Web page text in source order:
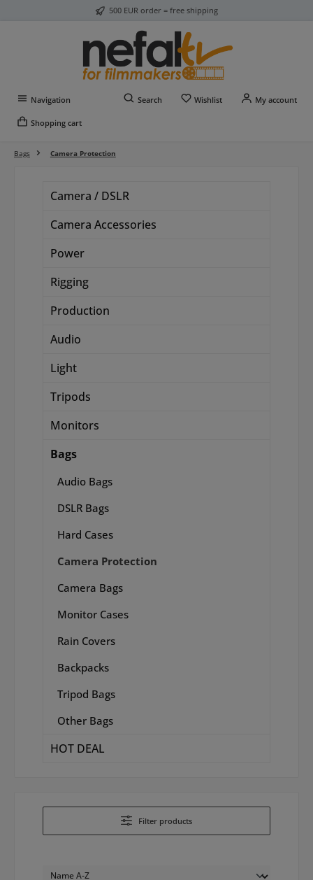
500 EUR order = free shipping
Navigation Search WishlistYou have 0 wishlist
My account
Shopping cart
Bags Camera Protection
Camera / DSLR
Camera Accessories
Power
Rigging
Production
Audio
Light
Tripods
Monitors
Bags
Audio Bags
DSLR Bags
Hard Cases
Camera Protection
Camera Bags
Monitor Cases
Rain Covers
Backpacks
Tripod Bags
Other Bags
HOT DEAL
Filter products